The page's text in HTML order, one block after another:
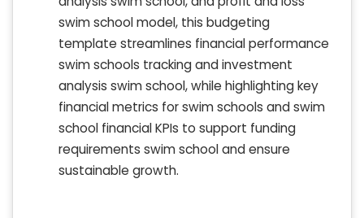
swim school model, this budgeting
template streamlines financial performance
swim schools tracking and investment
analysis swim school, while highlighting key
financial metrics for swim schools and swim
school financial KPIs to support funding
requirements swim school and ensure
sustainable growth.